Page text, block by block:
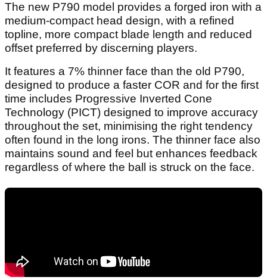
The new P790 model provides a forged iron with a
medium-compact head design, with a refined
topline, more compact blade length and reduced
offset preferred by discerning players.
It features a 7% thinner face than the old P790,
designed to produce a faster COR and for the first
time includes Progressive Inverted Cone
Technology (PICT) designed to improve accuracy
throughout the set, minimising the right tendency
often found in the long irons. The thinner face also
maintains sound and feel but enhances feedback
regardless of where the ball is struck on the face.